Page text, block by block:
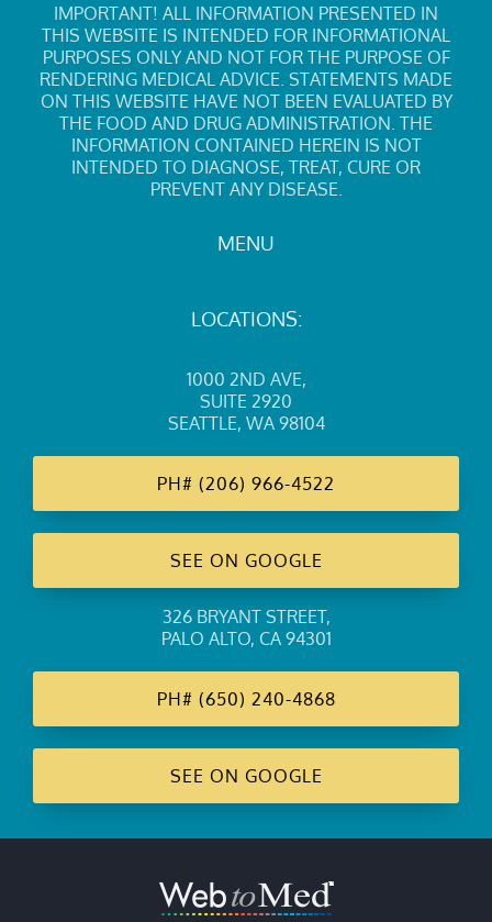
IMPORTANT! ALL INFORMATION PRESENTED IN
THIS WEBSITE IS INTENDED FOR INFORMATIONAL
PURPOSES ONLY AND NOT FOR THE PURPOSE OF
RENDERING MEDICAL ADVICE. STATEMENTS MADE
ON THIS WEBSITE HAVE NOT BEEN EVALUATED BY
THE FOOD AND DRUG ADMINISTRATION. THE
INFORMATION CONTAINED HEREIN IS NOT
INTENDED TO DIAGNOSE, TREAT, CURE OR
PREVENT ANY DISEASE.
MENU
LOCATIONS:
1000 2ND AVE,
SUITE 2920
SEATTLE, WA 98104
PH# (206) 966-4522
SEE ON GOOGLE
326 BRYANT STREET,
PALO ALTO, CA 94301
PH# (650) 240-4868
SEE ON GOOGLE